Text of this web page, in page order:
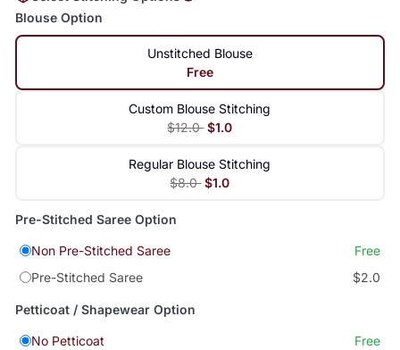
Blouse Option
Unstitched Blouse
Free
Custom Blouse Stitching
$12.0 $1.0
Regular Blouse Stitching
$8.0 $1.0
Pre-Stitched Saree Option
Non Pre-Stitched Saree
Free
Pre-Stitched Saree
$2.0
Petticoat / Shapewear Option
No Petticoat
Free